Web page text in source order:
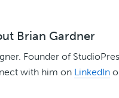
Brian Gardner
Founder of
with him on LinkedIn